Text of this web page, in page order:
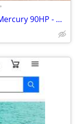
•
2024 Sun Tracker SportFish 20 DLX - Mercury 90HP - Garmin - Like New